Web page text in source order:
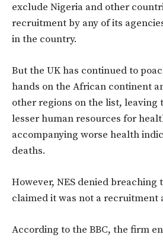
exclude Nigeria and other
recruitment by any of its
in the country.
But the UK has continued to
hands on the African continent
other regions on the list, leaving
lesser human resources for
accompanying worse health
deaths.
However, NES denied breaching
claimed it was not a recruitment
According to the BBC, the firm